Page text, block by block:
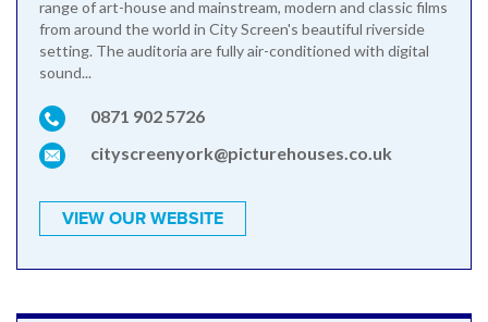
range of art-house and mainstream, modern and classic films
from around the world in City Screen's beautiful riverside
setting. The auditoria are fully air-conditioned with digital
sound...
0871 902 5726
cityscreenyork@picturehouses.co.uk
VIEW OUR WEBSITE